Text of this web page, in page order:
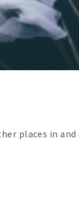
places in and